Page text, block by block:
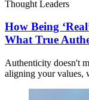
Thought Leaders
How Being
What True
Authenticity doesn't
aligning your values,